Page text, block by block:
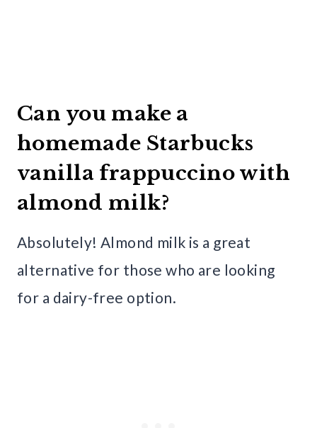
Can you make a
homemade Starbucks
vanilla frappuccino with
almond milk?
Absolutely! Almond milk is a great
alternative for those who are looking
for a dairy-free option.